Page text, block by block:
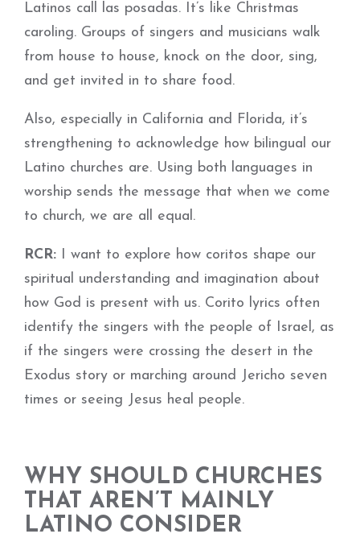
Latinos call las posadas. It’s like Christmas
caroling. Groups of singers and musicians walk
from house to house, knock on the door, sing,
and get invited in to share food.
Also, especially in California and Florida, it’s
strengthening to acknowledge how bilingual our
Latino churches are. Using both languages in
worship sends the message that when we come
to church, we are all equal.
RCR: I want to explore how coritos shape our
spiritual understanding and imagination about
how God is present with us. Corito lyrics often
identify the singers with the people of Israel, as
if the singers were crossing the desert in the
Exodus story or marching around Jericho seven
times or seeing Jesus heal people.
WHY SHOULD CHURCHES
THAT AREN’T MAINLY
LATINO CONSIDER